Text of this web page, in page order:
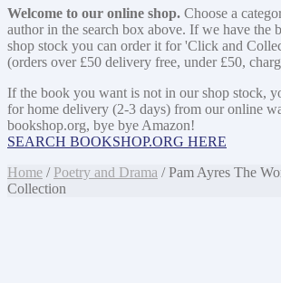
Welcome to our online shop. Choose a
author in the search box above. If we have the
shop stock you can order it for 'Click and
(orders over £50 delivery free, under £50,
If the book you want is not in our shop stock,
for home delivery (2-3 days) from our online
bookshop.org, bye bye Amazon!
SEARCH BOOKSHOP.ORG HERE
Home / Poetry and Drama / Pam Ayres The
Collection